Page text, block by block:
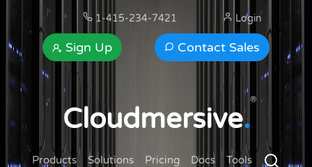
1-415-234-7421
Contact Sales
Sign Up
Login
Cloudmersive.
®
Products Solutions Pricing Docs Tools